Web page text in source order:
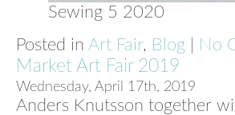
Sewing 5 2020
Posted in Art Fair, Blog No
Market Art Fair 2019
Wednesday, April 17th, 2019
Anders Knutsson together